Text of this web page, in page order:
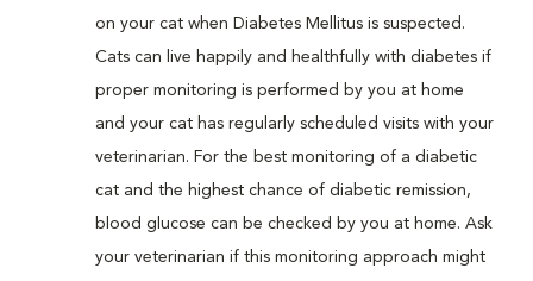
on your cat when Diabetes Mellitus is suspected.
Cats can live happily and healthfully with diabetes if
proper monitoring is performed by you at home
and your cat has regularly scheduled visits with your
veterinarian. For the best monitoring of a diabetic
cat and the highest chance of diabetic remission,
blood glucose can be checked by you at home. Ask
your veterinarian if this monitoring approach might